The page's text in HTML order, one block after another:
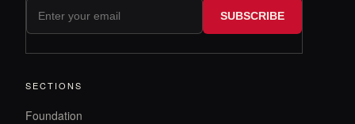
SUBSCRIBE
SECTIONS
Foundation